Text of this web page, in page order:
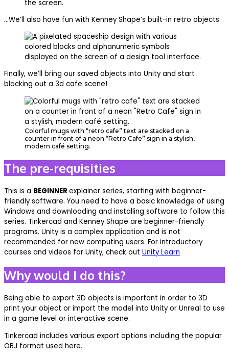
…We’ll also have fun with Kenney Shape’s built-in retro objects:
Finally, we’ll bring our saved objects into Unity and start
blocking out a 3d cafe scene!
Colorful mugs with “retro cafe” text are stacked on a
counter in front of a neon “Retro Cafe” sign in a stylish,
modern café setting.
The pre-requisities
This is a BEGINNERexplainer series, starting with beginner-
friendly software. You need to have a basic knowledge of using
Windows and downloading and installing software to follow this
series. Tinkercad and Kenney Shape are beginner-friendly
programs. Unity is a complex application and is not
recommended for new computing users. For introductory
courses and videos for Unity, check out Unity Learn
Why would I do this?
Being able to export 3D objects is important in order to 3D
print your object or import the model into Unity or Unreal to use
in a game level or interactive scene.
Tinkercad includes various export options including the popular
OBJ format used here.